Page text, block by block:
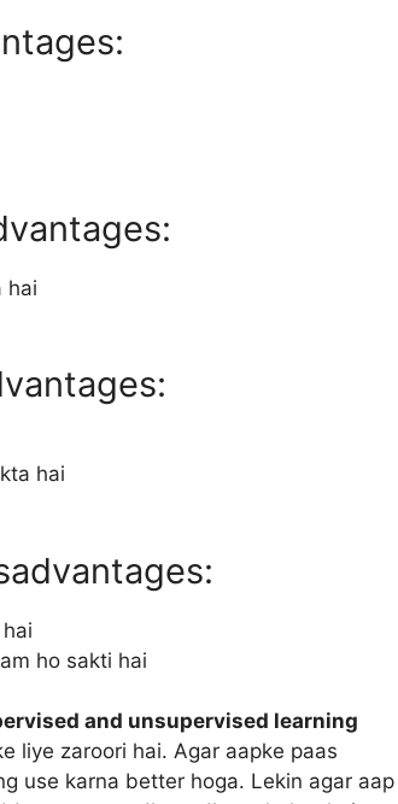
hai
hai
ho sakti hai
and unsupervised learning
liye zaroori hai. Agar aapke paas
use karna better hoga. Lekin agar aap